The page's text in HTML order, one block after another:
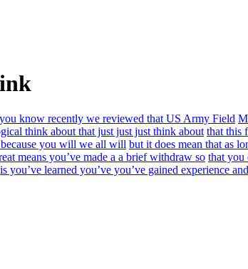
know recently we reviewed that US Army Field
think about that just just just think about that this
because you will we all will but it does mean that as
means you’ve made a a brief withdraw so that you
is you’ve learned you’ve you’ve gained experience